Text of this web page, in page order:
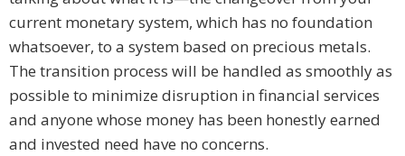
current monetary system, which has no foundation
whatsoever, to a system based on precious metals.
The transition process will be handled as smoothly as
possible to minimize disruption in financial services
and anyone whose money has been honestly earned
and invested need have no concerns.